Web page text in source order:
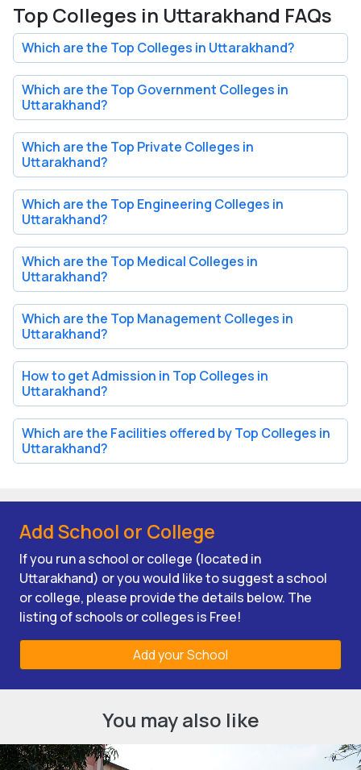
Top Colleges in Uttarakhand FAQs
Which are the Top Colleges in Uttarakhand?
Which are the Top Government Colleges in
Uttarakhand?
Which are the Top Private Colleges in
Uttarakhand?
Which are the Top Engineering Colleges in
Uttarakhand?
Which are the Top Medical Colleges in
Uttarakhand?
Which are the Top Management Colleges in
Uttarakhand?
How to get Admission in Top Colleges in
Uttarakhand?
Which are the Facilities offered by Top Colleges in
Uttarakhand?
Add School or College
If you run a school or college (located in
Uttarakhand) or you would like to suggest a school
or college, please provide the details below. The
listing of schools or colleges is Free!
Add your School
You may also like